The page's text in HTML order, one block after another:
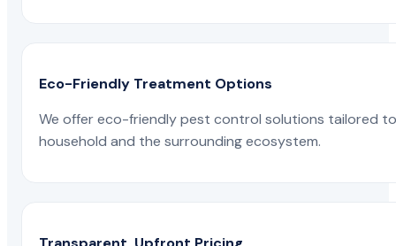
Eco-Friendly Treatment Options
We offer eco-friendly pest control solutions tailored
household and the surrounding ecosystem.